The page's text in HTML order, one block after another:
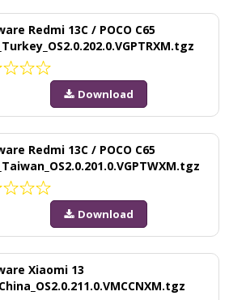
Redmi 13C / POCO C65
Download
Redmi 13C / POCO C65
Download
Xiaomi 13